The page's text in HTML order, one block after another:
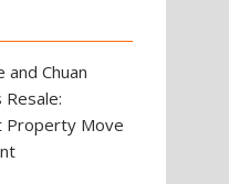
and Chuan
Property Move